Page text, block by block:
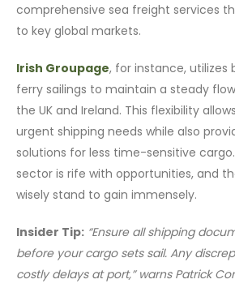
comprehensive sea freight services
to key global markets.
Irish Groupage, for instance, utilizes
ferry sailings to maintain a steady
the UK and Ireland. This flexibility
urgent shipping needs while also
solutions for less time-sensitive
sector is rife with opportunities, and
wisely stand to gain immensely.
Insider Tip: “Ensure all shipping
before your cargo sets sail. Any
costly delays at port,” warns Patrick